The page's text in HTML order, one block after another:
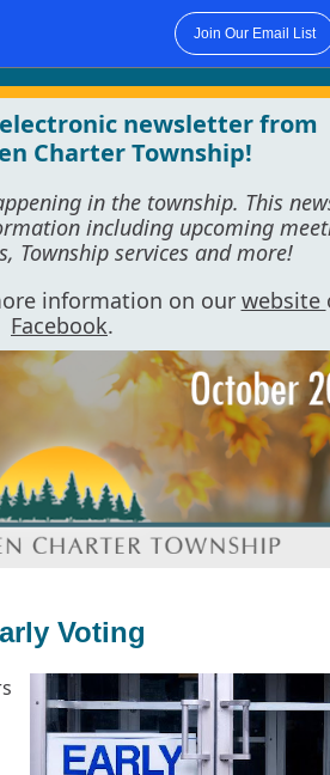
Join Our Email List
newsletter from
Charter Township!
in the township. This
including upcoming
Township services and more!
information on our website
Facebook.
Voting